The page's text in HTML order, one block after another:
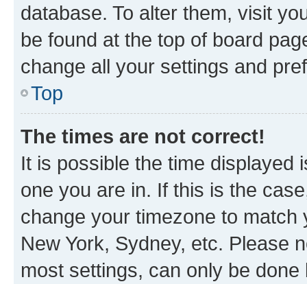
database. To alter them, visit
be found at the top of board
change all your settings and
Top
The times are not correct!
It is possible the time displayed
one you are in. If this is the
change your timezone to
New York, Sydney, etc. Please
most settings, can only be